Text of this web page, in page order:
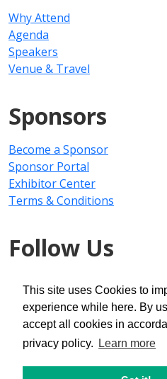
This site uses Cookies to
experience while here. By
accept all cookies in
privacy policy.
Learn more
Why Attend
Agenda
Speakers
Venue & Travel
Sponsors
Become a Sponsor
Sponsor Portal
Exhibitor Center
Terms & Conditions
Follow Us
Copyright © 2025 PMMI
Privacy Policy|